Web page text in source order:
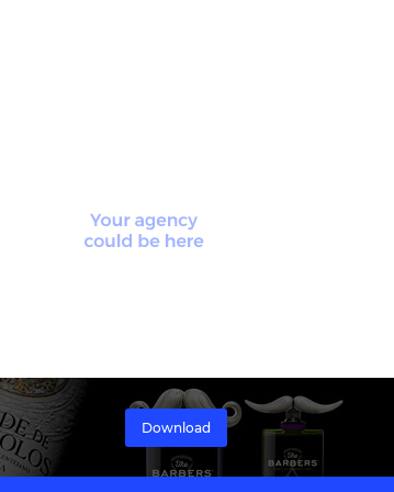
Download